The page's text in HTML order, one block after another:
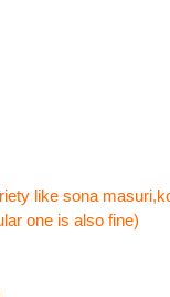
like sona
one is also fine)